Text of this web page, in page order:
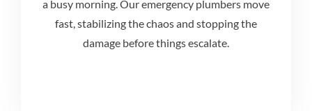
a busy morning. Our emergency plumbers move
fast, stabilizing the chaos and stopping the
damage before things escalate.